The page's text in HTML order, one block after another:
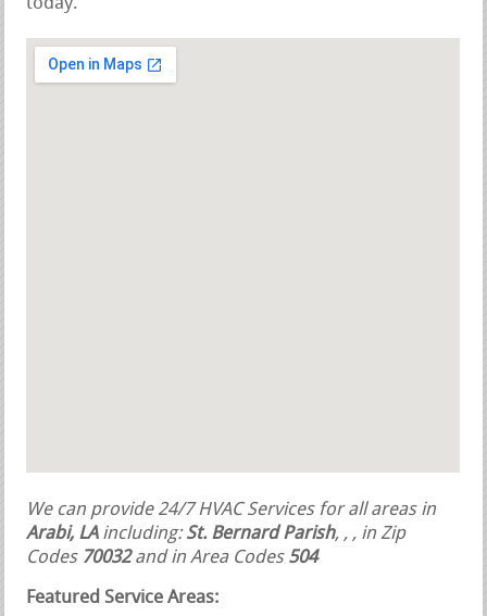
today.
We can provide 24/7 HVAC Services for all areas in
Arabi, LAincluding:St. Bernard Parish, , , in Zip
Codes 70032and in Area Codes 504
Featured Service Areas: